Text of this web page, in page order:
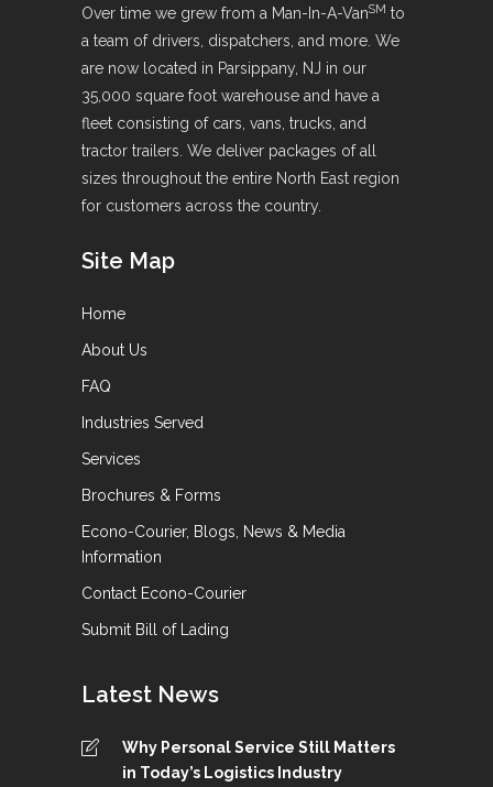
Over time we grew from a Man-In-A-VanSM to
a team of drivers, dispatchers, and more. We
are now located in Parsippany, NJ in our
35,000 square foot warehouse and have a
fleet consisting of cars, vans, trucks, and
tractor trailers. We deliver packages of all
sizes throughout the entire North East region
for customers across the country.
Site Map
Home
About Us
FAQ
Industries Served
Services
Brochures & Forms
Econo-Courier, Blogs, News & Media
Information
Contact Econo-Courier
Submit Bill of Lading
Latest News
Why Personal Service Still Matters
in Today’s Logistics Industry